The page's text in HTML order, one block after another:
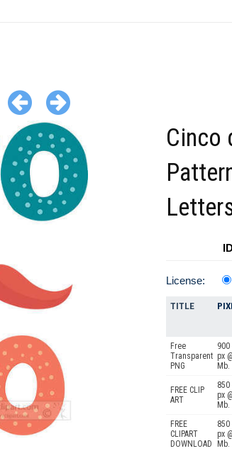
Cinco
License:
TITLE
Free
Transparent
PNG
900
px
Mb.
FREE CLIP
ART
850
px
Mb.
FREE
CLIPART
DOWNLOAD
850
px
Mb.